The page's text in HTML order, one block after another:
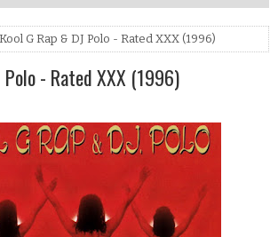
G Rap & DJ Polo - Rated XXX (1996)
Polo - Rated XXX (1996)